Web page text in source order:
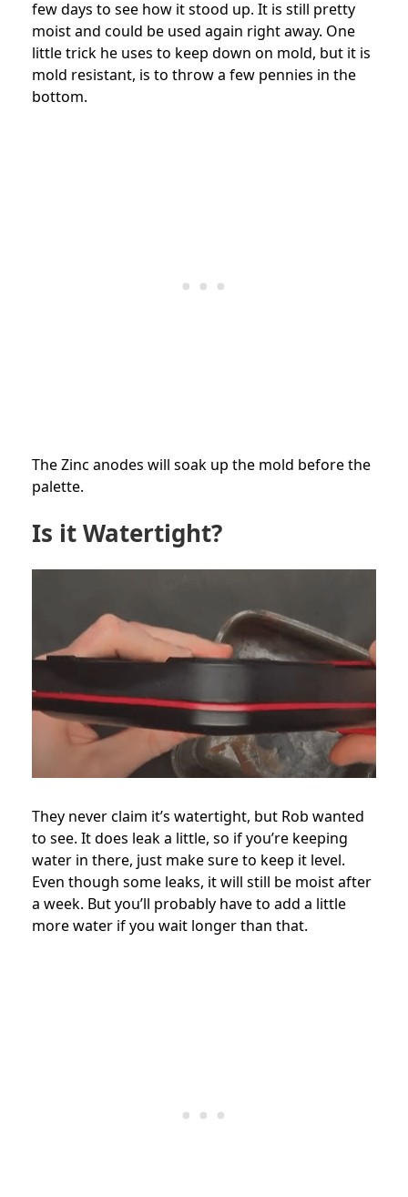
few days to see how it stood up. It is still pretty
moist and could be used again right away. One
little trick he uses to keep down on mold, but it is
mold resistant, is to throw a few pennies in the
bottom.
The Zinc anodes will soak up the mold before the
palette.
Is it Watertight?
They never claim it’s watertight, but Rob wanted
to see. It does leak a little, so if you’re keeping
water in there, just make sure to keep it level.
Even though some leaks, it will still be moist after
a week. But you’ll probably have to add a little
more water if you wait longer than that.